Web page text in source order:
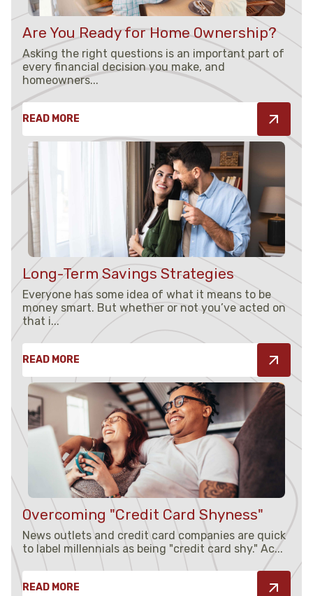
Understanding Credit(4)
Security(3)
Are You Ready for Home Ownership?
Asking the right questions is an important part of
every financial decision you make, and
homeowners...
READ MORE
Long-Term Savings Strategies
Everyone has some idea of what it means to be
money smart. But whether or not you’ve acted on
that i...
READ MORE
Overcoming "Credit Card Shyness"
News outlets and credit card companies are quick
to label millennials as being "credit card shy." Ac...
READ MORE